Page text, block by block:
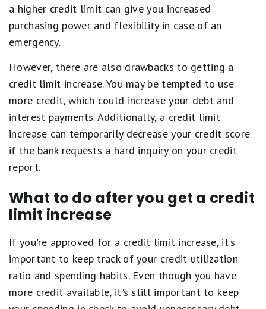
a higher credit limit can give you increased
purchasing power and flexibility in case of an
emergency.
However, there are also drawbacks to getting a
credit limit increase. You may be tempted to use
more credit, which could increase your debt and
interest payments. Additionally, a credit limit
increase can temporarily decrease your credit score
if the bank requests a hard inquiry on your credit
report.
What to do after you get a credit
limit increase
If you're approved for a credit limit increase, it's
important to keep track of your credit utilization
ratio and spending habits. Even though you have
more credit available, it's still important to keep